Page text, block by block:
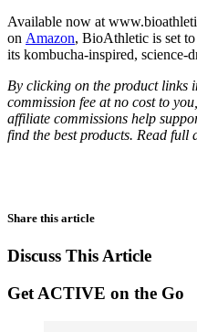
Available now at
on Amazon, BioAthletic is set
its kombucha-inspired, science-
By clicking on the product links
commission fee at no cost to
affiliate commissions help
find the best products. Read full
Share this article
Discuss This Article
Get ACTIVE on the Go